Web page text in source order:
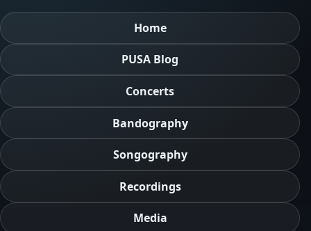
Home
PUSA Blog
Concerts
Bandography
Songography
Recordings
Media